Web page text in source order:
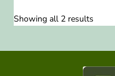
Showing all 2 results